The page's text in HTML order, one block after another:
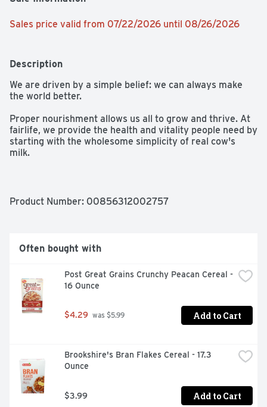
Sales price valid from 07/22/2026 until 08/26/2026
Description
We are driven by a simple belief: we can always make
the world better.
Proper nourishment allows us all to grow and thrive. At
fairlife, we provide the health and vitality people need by
starting with the wholesome simplicity of real cow's
milk.
some of the natural sugars. Our delicious and satisfying
So sip, drink and chug as you enjoy our delicious ultra-
Product Number: 00856312002757
Often bought with
Post Great Grains Crunchy Peacan Cereal -
16 Ounce
$4.29 was $5.99 Add to Cart
Brookshire's Bran Flakes Cereal - 17.3
Ounce
$3.99 Add to Cart